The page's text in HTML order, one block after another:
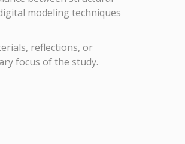
modeling techniques
reflections, or
focus of the study.